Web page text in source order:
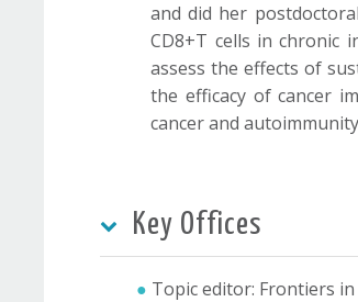
and did her
CD8+T cells in chronic
assess the effects of
the efficacy of cancer
cancer and
Key Offices
Topic editor: Frontiers